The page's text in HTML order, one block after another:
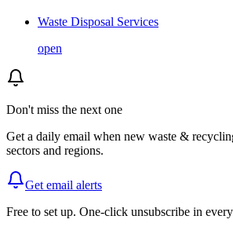
Waste Disposal Services
open
Don't miss the next one
Get a daily email when new waste &
sectors and regions.
Get email alerts
Free to set up. One-click unsubscribe in